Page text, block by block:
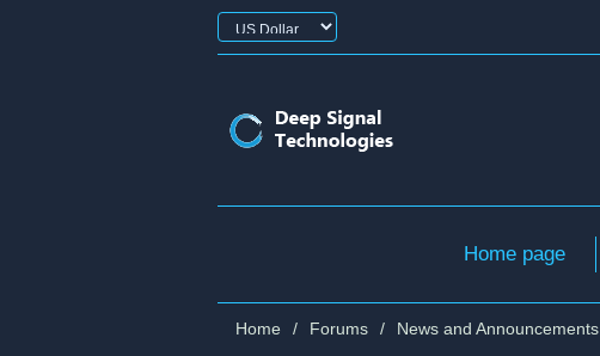
Home page
Home / Forums / News and Announcements